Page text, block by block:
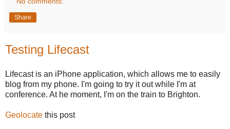
Share
Testing Lifecast
Lifecast is an iPhone application, which allows me to easily
blog from my phone. I'm going to try it out while I'm at
conference. At he moment, I'm on the train to Brighton.
Geolocate this post